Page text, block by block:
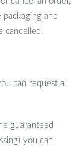
and
cancelled.
can request a
guaranteed
you can